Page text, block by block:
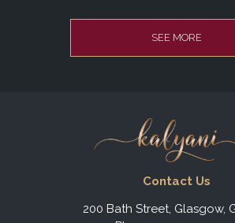
SEE MORE
Contact Us
200 Bath Street, Glasgow,